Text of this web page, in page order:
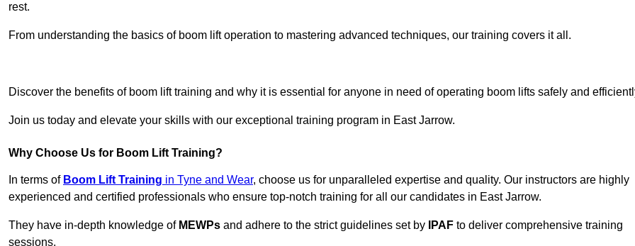
rest.
From understanding the basics of boom lift operation to mastering advanced techniques, our training covers it all.
Discover the benefits of boom lift training and why it is essential for anyone in need of operating boom lifts safely and
Join us today and elevate your skills with our exceptional training program in East Jarrow.
Why Choose Us for Boom Lift Training?
In terms of Boom Lift Training in Tyne and Wear, choose us for unparalleled expertise and quality. Our instructors are highly
experienced and certified professionals who ensure top-notch training for all our candidates in East Jarrow.
They have in-depth knowledge of MEWPs and adhere to the strict guidelines set by IPAF to deliver comprehensive training
sessions.